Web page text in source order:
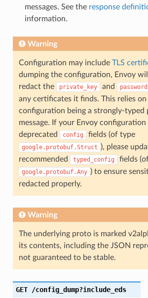
messages. See the response
information.
Warning
Configuration may include TLS
dumping the configuration, Envoy
redact the
private_key and password
any certificates it finds. This relies
configuration being a strongly-typed
message. If your Envoy configuration
deprecated
config fields (of type
google.protobuf.Struct ), please
recommended
typed_config fields
google.protobuf.Any ) to ensure
redacted properly.
Warning
The underlying proto is marked
its contents, including the JSON
not guaranteed to be stable.
GET /config_dump?include_eds